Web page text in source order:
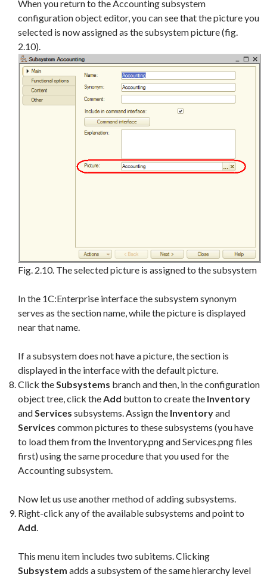
When you return to the Accounting subsystem
configuration object editor, you can see that the picture you
selected is now assigned as the subsystem picture (fig.
2.10).
Fig. 2.10. The selected picture is assigned to the subsystem
In the 1C:Enterprise interface the subsystem synonym
serves as the section name, while the picture is displayed
near that name.
If a subsystem does not have a picture, the section is
displayed in the interface with the default picture.
Click theSubsystems branch and then, in the configuration
object tree, click theAdd button to create the Inventory
andServices subsystems. Assign the Inventoryand
Services common pictures to these subsystems (you have
to load them from the Inventory.png and Services.png files
first) using the same procedure that you used for the
Accounting subsystem.
Now let us use another method of adding subsystems.
Right-click any of the available subsystems and point to
Add.
This menu item includes two subitems. Clicking
Subsystem adds a subsystem of the same hierarchy level